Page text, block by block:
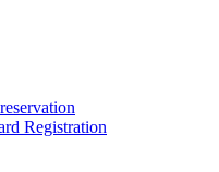
Registration